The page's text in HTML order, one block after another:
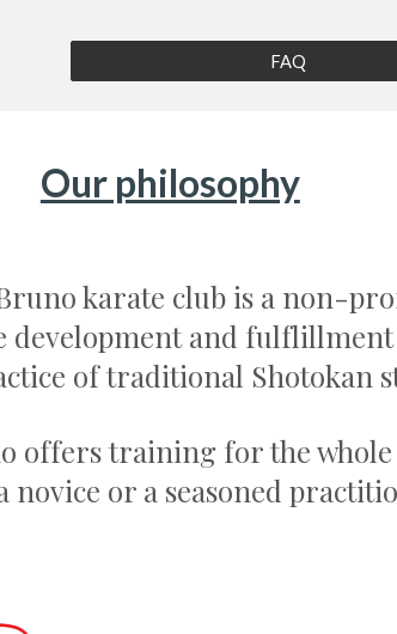
FAQ
Our philosophy
karate club is a non-
development and
of traditional Shotokan
offers training for the
novice or a seasoned